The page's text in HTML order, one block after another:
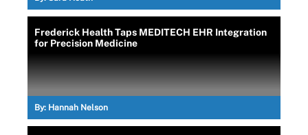
Frederick Health Taps MEDITECH EHR Integration
for Precision Medicine
By: Hannah Nelson